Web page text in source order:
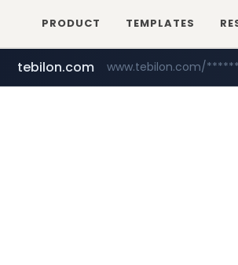
PRODUCT TEMPLATES
naver.com
tebilon.com